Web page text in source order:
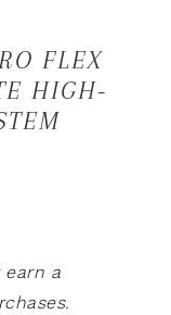
FLEX
HIGH-
earn a